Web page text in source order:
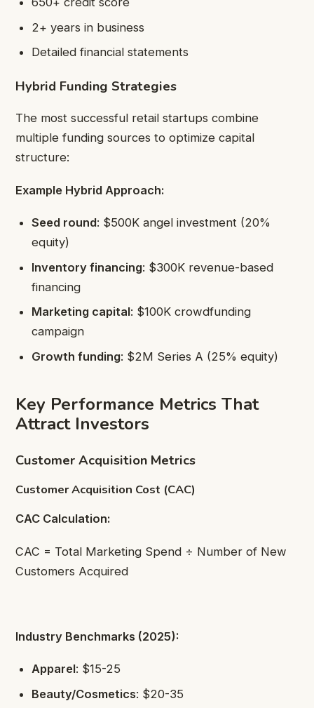
2+ years in business
Detailed financial statements
Hybrid Funding Strategies
The most successful retail startups combine
multiple funding sources to optimize capital
structure:
Example Hybrid Approach:
Seed round: $500K angel investment (20%
equity)
Inventory financing: $300K revenue-based
financing
Marketing capital: $100K crowdfunding
campaign
Growth funding: $2M Series A (25% equity)
Key Performance Metrics That
Attract Investors
Customer Acquisition Metrics
Customer Acquisition Cost (CAC)
CAC Calculation:
CAC = Total Marketing Spend ÷ Number of New
Customers Acquired
Industry Benchmarks (2025):
Apparel: $15-25
Beauty/Cosmetics: $20-35